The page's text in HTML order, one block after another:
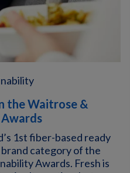
the Waitrose &
1st fiber-based ready
category of the
Awards. Fresh is